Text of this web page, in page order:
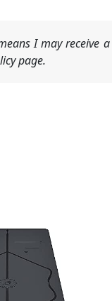
I may receive
page.